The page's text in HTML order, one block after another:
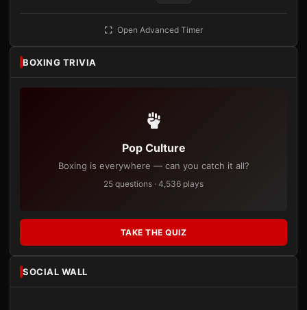
Open Advanced Timer
BOXING TRIVIA
Pop Culture
Boxing is everywhere — can you catch it all?
25 questions · 4,536 plays
TAKE THE QUIZ
SOCIAL WALL